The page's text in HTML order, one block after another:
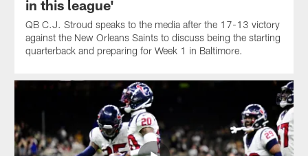
in this league'
QB C.J. Stroud speaks to the media after the 17-13 victory
against the New Orleans Saints to discuss being the starting
quarterback and preparing for Week 1 in Baltimore.